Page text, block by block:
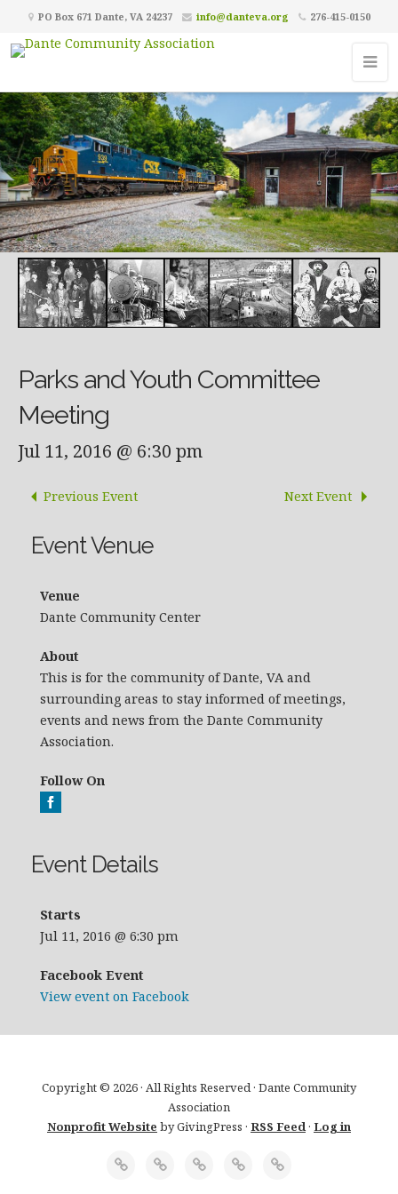
PO Box 671 Dante, VA 24237 info@danteva.org 276-415-0150
Parks and Youth Committee
Meeting
Jul 11, 2016 @ 6:30 pm
Previous Event Next Event
Event Venue
Venue
Dante Community Center
About
This is for the community of Dante, VA and
surrounding areas to stay informed of meetings,
events and news from the Dante Community
Association.
Follow On
Event Details
Starts
Jul 11, 2016 @ 6:30 pm
Facebook Event
View event on Facebook
Copyright © 2026 · All Rights Reserved · Dante Community
Association
Nonprofit Website by GivingPress · RSS Feed· Log in